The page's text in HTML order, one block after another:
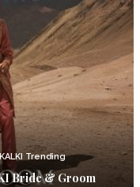
KALKI Trending
Bride & Groom